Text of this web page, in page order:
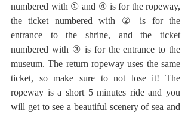
numbered with ① and ④ is for the ropeway,
the ticket numbered with ② is for the
entrance to the shrine, and the ticket
numbered with ③ is for the entrance to the
museum. The return ropeway uses the same
ticket, so make sure to not lose it! The
ropeway is a short 5 minutes ride and you
will get to see a beautiful scenery of sea and